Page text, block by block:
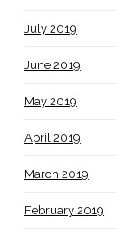
July 2019
June 2019
May 2019
April 2019
March 2019
February 2019